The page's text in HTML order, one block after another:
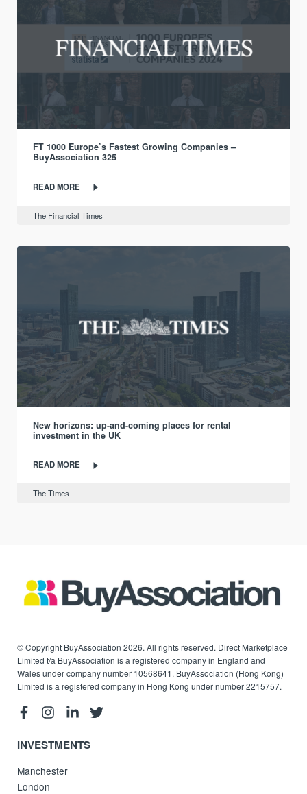
FT 1000 Europe’s Fastest Growing Companies –
BuyAssociation 325
READ MORE
The Financial Times
New horizons: up-and-coming places for rental
investment in the UK
READ MORE
The Times
© Copyright BuyAssociation 2026. All rights reserved. Direct Marketplace
Limited t/a BuyAssociation is a registered company in England and
Wales under company number 10568641. BuyAssociation (Hong Kong)
Limited is a registered company in Hong Kong under number 2215757.
INVESTMENTS
Manchester
London